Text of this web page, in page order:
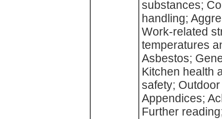
substances;
handling;
Work-related
temperatures
Asbestos;
Kitchen health
safety;
Appendices;
Further